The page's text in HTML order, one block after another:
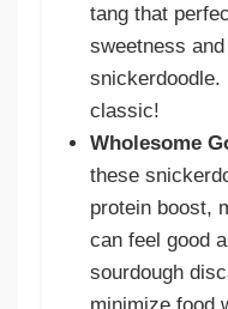
tang that
sweetness
snickerdoodle.
classic!
Wholesome
these
protein boost,
can feel good
sourdough
minimize food